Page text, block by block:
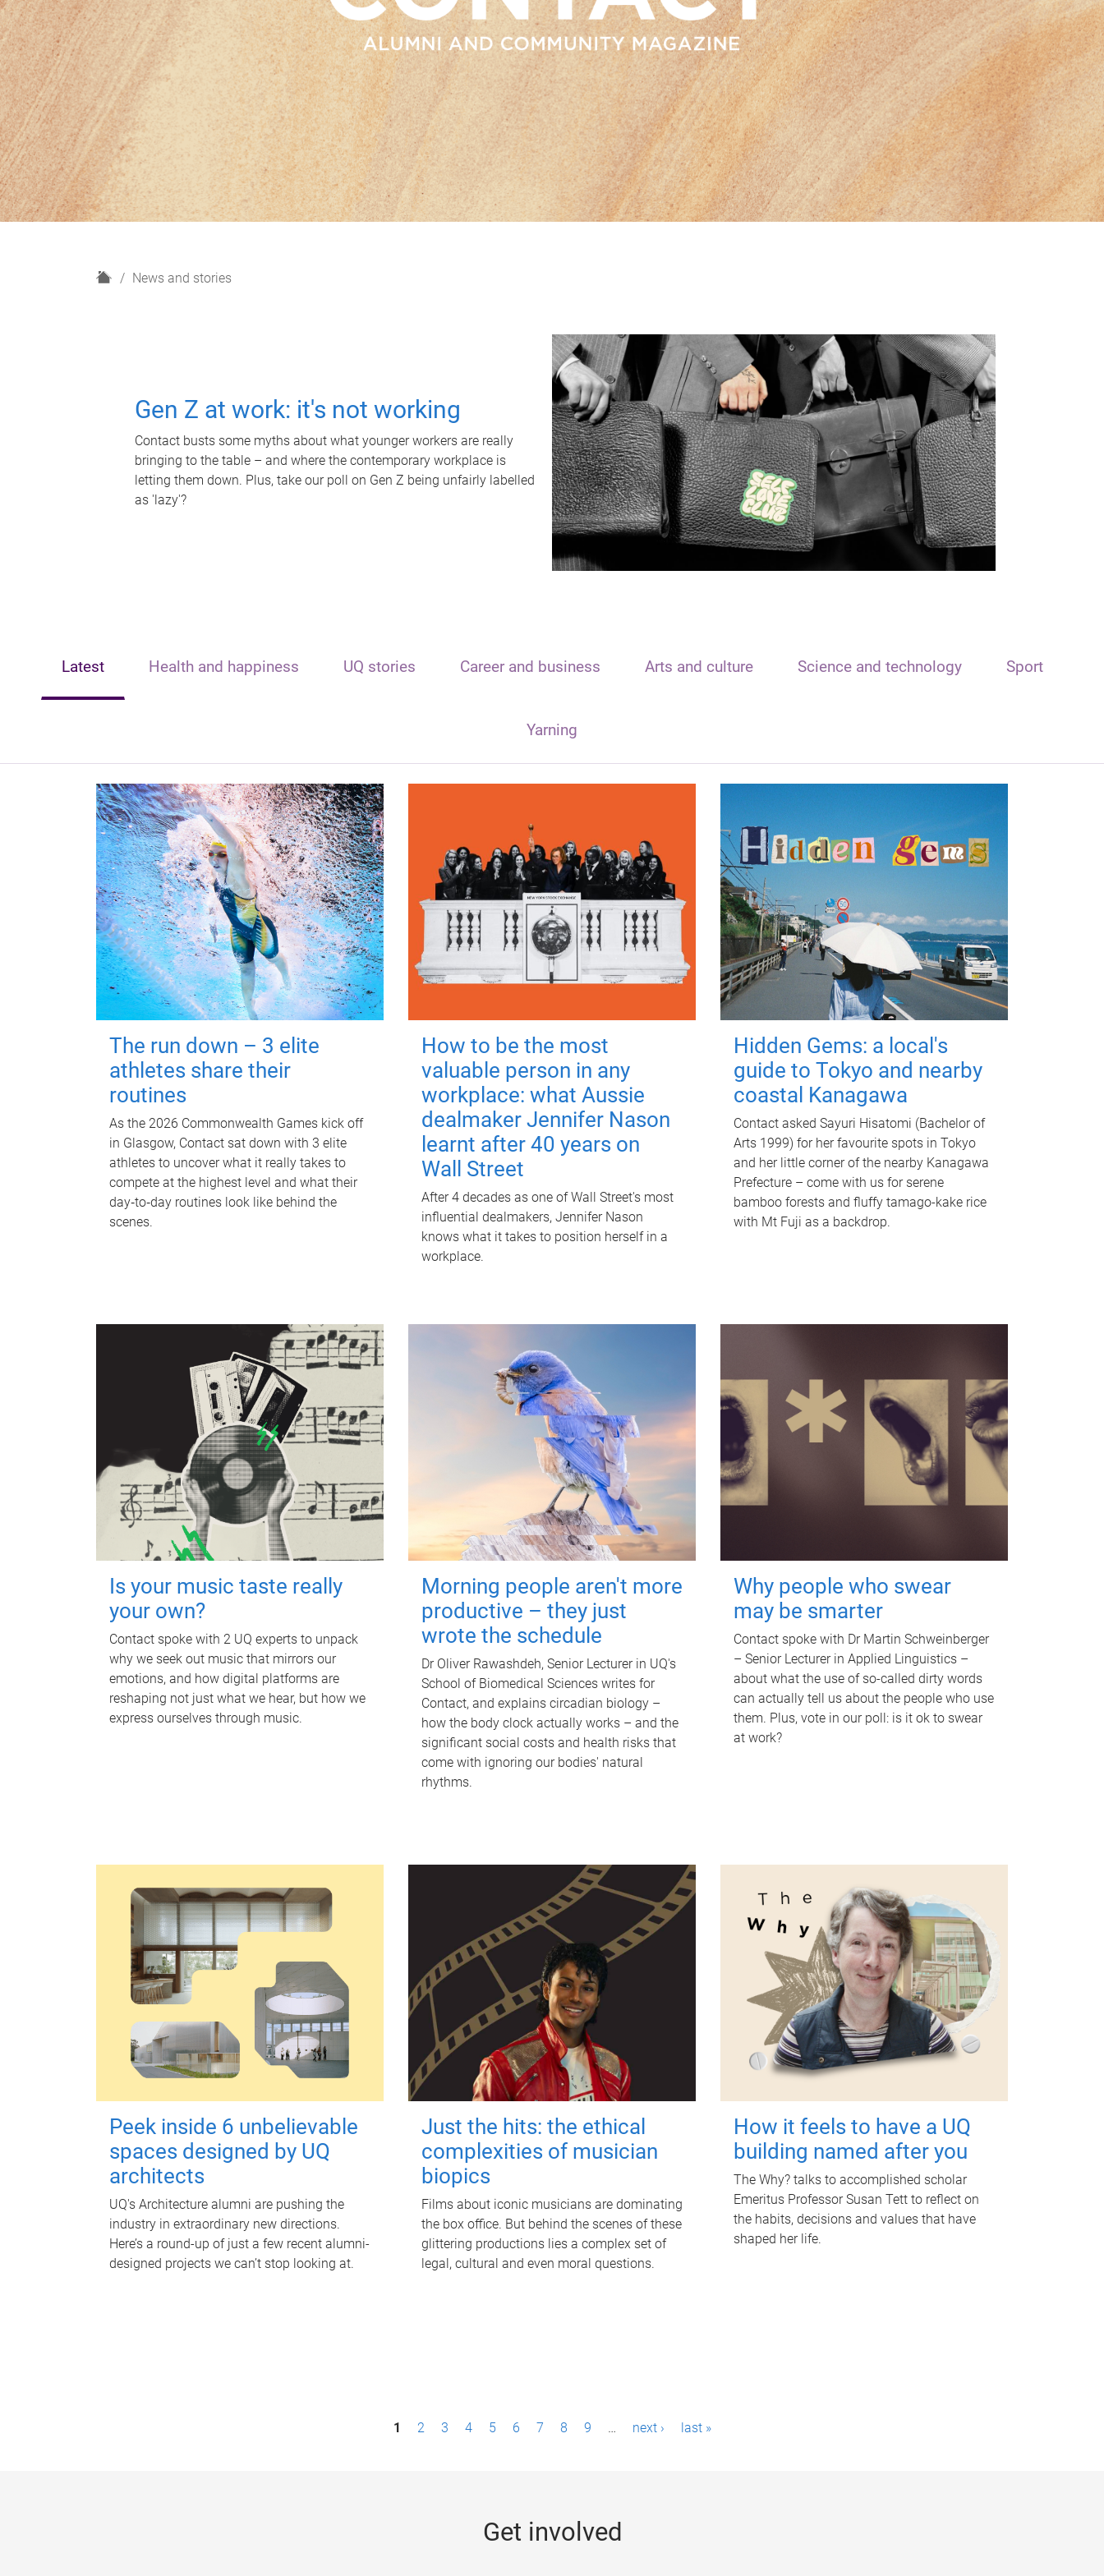
H
News and stories
Gen Z at work: it's not working
Contact busts some myths about what younger workers are really
bringing to the table – and where the contemporary workplace is
letting them down. Plus, take our poll on Gen Z being unfairly labelled
as 'lazy'?
Latest Health and happiness UQ stories Career and business Arts and culture Science and technology Sport
Yarning
The run down – 3 elite
athletes share their
routines
As the 2026 Commonwealth Games kick off
in Glasgow, Contact sat down with 3 elite
athletes to uncover what it really takes to
compete at the highest level and what their
day‑to‑day routines look like behind the
scenes.
How to be the most
valuable person in any
workplace: what Aussie
dealmaker Jennifer Nason
learnt after 40 years on
Wall Street
After 4 decades as one of Wall Street's most
influential dealmakers, Jennifer Nason
knows what it takes to position herself in a
workplace.
Hidden Gems: a local's
guide to Tokyo and nearby
coastal Kanagawa
Contact asked Sayuri Hisatomi (Bachelor of
Arts 1999) for her favourite spots in Tokyo
and her little corner of the nearby Kanagawa
Prefecture – come with us for serene
bamboo forests and fluffy tamago-kake rice
with Mt Fuji as a backdrop.
Is your music taste really
your own?
Contact spoke with 2 UQ experts to unpack
why we seek out music that mirrors our
emotions, and how digital platforms are
reshaping not just what we hear, but how we
express ourselves through music.
Morning people aren't more
productive – they just
wrote the schedule
Dr Oliver Rawashdeh, Senior Lecturer in UQ's
School of Biomedical Sciences writes for
Contact, and explains circadian biology –
how the body clock actually works – and the
significant social costs and health risks that
come with ignoring our bodies' natural
rhythms.
Why people who swear
may be smarter
Contact spoke with Dr Martin Schweinberger
– Senior Lecturer in Applied Linguistics –
about what the use of so-called dirty words
can actually tell us about the people who use
them. Plus, vote in our poll: is it ok to swear
at work?
Peek inside 6 unbelievable
spaces designed by UQ
architects
UQ's Architecture alumni are pushing the
industry in extraordinary new directions.
Here’s a round-up of just a few recent alumni-
designed projects we can’t stop looking at.
Just the hits: the ethical
complexities of musician
biopics
Films about iconic musicians are dominating
the box office. But behind the scenes of these
glittering productions lies a complex set of
legal, cultural and even moral questions.
How it feels to have a UQ
building named after you
The Why? talks to accomplished scholar
Emeritus Professor Susan Tett to reflect on
the habits, decisions and values that have
shaped her life.
1 2 3 4 5 6 7 8 9 … next › last »
Get involved